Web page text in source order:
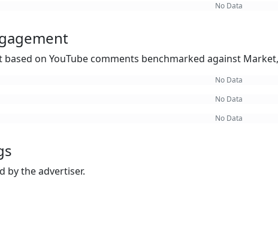
No Data
based on YouTube comments benchmarked against
No Data
No Data
No Data
by the advertiser.